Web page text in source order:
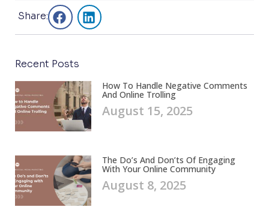
Share:
Recent Posts
How To Handle Negative Comments
And Online Trolling
August 15, 2025
The Do’s And Don’ts Of Engaging
With Your Online Community
August 8, 2025